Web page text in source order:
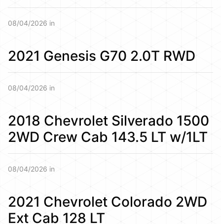
08/04/2026 in
2021 Genesis G70 2.0T RWD
08/04/2026 in
2018 Chevrolet Silverado 1500
2WD Crew Cab 143.5 LT w/1LT
08/04/2026 in
2021 Chevrolet Colorado 2WD
Ext Cab 128 LT